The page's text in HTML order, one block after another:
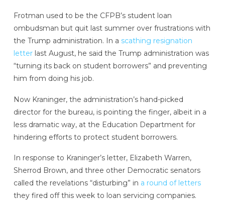
Frotman used to be the CFPB’s student loan
ombudsman but quit last summer over frustrations with
the Trump administration. In a scathing resignation
letterlast August, he said the Trump administration was
“turning its back on student borrowers” and preventing
him from doing his job.
Now Kraninger, the administration’s hand-picked
director for the bureau, is pointing the finger, albeit in a
less dramatic way, at the Education Department for
hindering efforts to protect student borrowers.
In response to Kraninger’s letter, Elizabeth Warren,
Sherrod Brown, and three other Democratic senators
called the revelations “disturbing” in a round of letters
they fired off this week to loan servicing companies.